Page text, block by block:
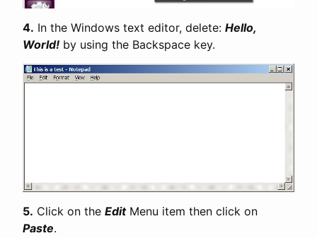
4. In the Windows text editor, delete: Hello,
World! by using the Backspace key.
5. Click on the EditMenu item then click on
Paste.